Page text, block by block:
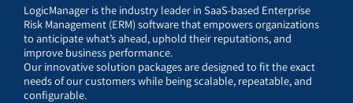
LogicManager is the industry leader in SaaS-based Enterprise
Risk Management (ERM) software that empowers organizations
to anticipate what’s ahead, uphold their reputations, and
improve business performance.
Our innovative solution packages are designed to fit the exact
needs of our customers while being scalable, repeatable, and
configurable.